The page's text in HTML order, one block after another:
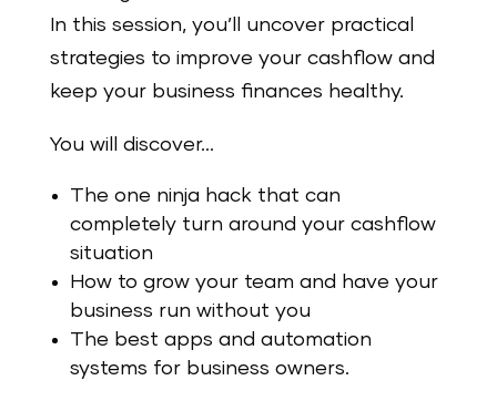
In this session, you’ll uncover practical
strategies to improve your cashflow and
keep your business finances healthy.
You will discover…
The one ninja hack that can
completely turn around your cashflow
situation
How to grow your team and have your
business run without you
The best apps and automation
systems for business owners.